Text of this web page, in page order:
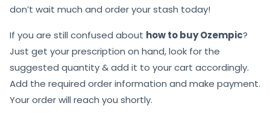
don’t wait much and order your stash today!
If you are still confused about how to buy Ozempic?
Just get your prescription on hand, look for the
suggested quantity & add it to your cart accordingly.
Add the required order information and make payment.
Your order will reach you shortly.